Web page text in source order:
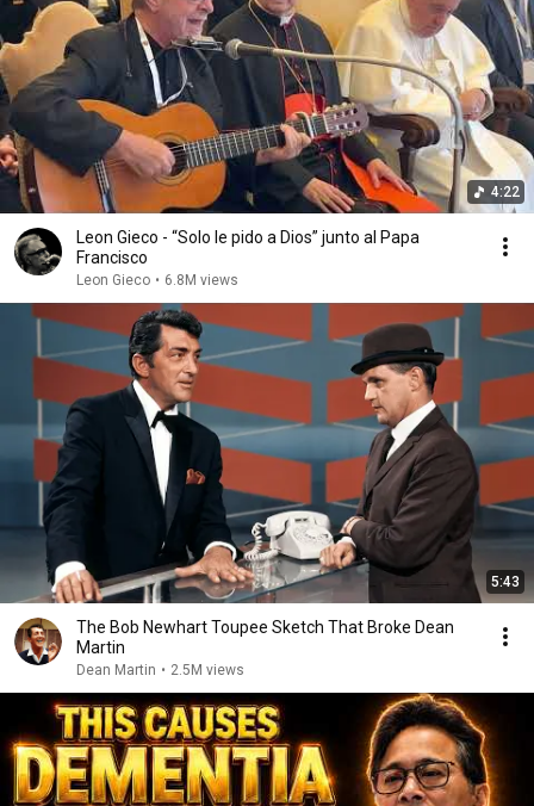
4:22
Leon Gieco - “Solo le pido a Dios” junto al Papa
Francisco
Leon Gieco • 6.8M views
5:43
The Bob Newhart Toupee Sketch That Broke Dean
Martin
Dean Martin • 2.5M views